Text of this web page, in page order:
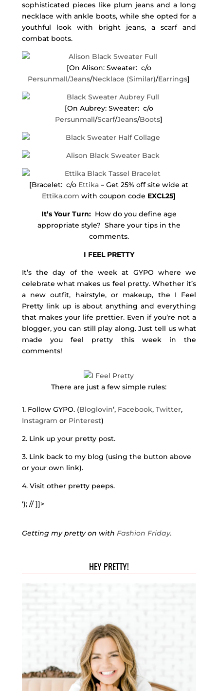
sophisticated pieces like plum jeans and a long
necklace with ankle boots, while she opted for a
youthful look with bright jeans, a scarf and
combat boots.
[On Alison: Sweater: c/o
Persunmall/Jeans/Necklace (Similar)/Earrings]
[On Aubrey: Sweater: c/o
Persunmall/Scarf/Jeans/Boots]
[Bracelet: c/o Ettika – Get 25% off site wide at
Ettika.com with coupon code EXCL25]
It’s Your Turn:How do you define age
appropriate style? Share your tips in the
comments.
I FEEL PRETTY
It’s the day of the week at GYPO where we
celebrate what makes us feel pretty. Whether it’s
a new outfit, hairstyle, or makeup, the I Feel
Pretty link up is about anything and everything
that makes your life prettier. Even if you’re not a
blogger, you can still play along. Just tell us what
made you feel pretty this week in the
comments!
There are just a few simple rules:
1. Follow GYPO. (Bloglovin‘, Facebook, Twitter,
Instagram or Pinterest)
2. Link up your pretty post.
3. Link back to my blog (using the button above
or your own link).
4. Visit other pretty peeps.
‘); // ]]>
Getting my pretty on with Fashion Friday.
HEY PRETTY!